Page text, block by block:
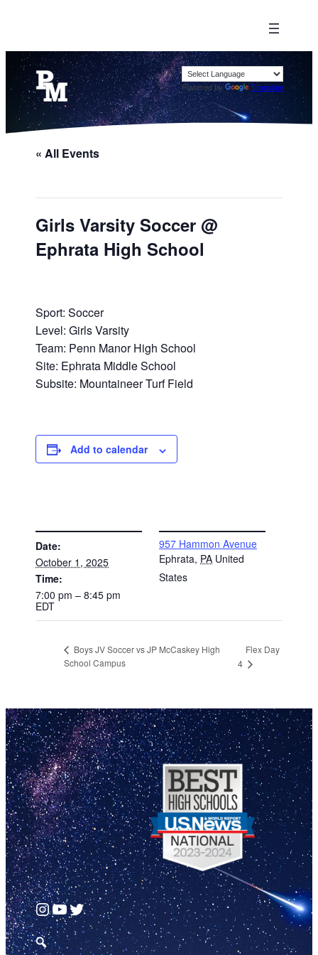
Powered by Translate
« All Events
Girls Varsity Soccer @
Ephrata High School
Sport: Soccer
Level: Girls Varsity
Team: Penn Manor High School
Site: Ephrata Middle School
Subsite: Mountaineer Turf Field
Add to calendar
Date:
October 1, 2025
Time:
7:00 pm – 8:45 pm
EDT
957 Hammon Avenue
Ephrata, PA United
States
Boys JV Soccer vs JP McCaskey High
School Campus
Flex Day
4